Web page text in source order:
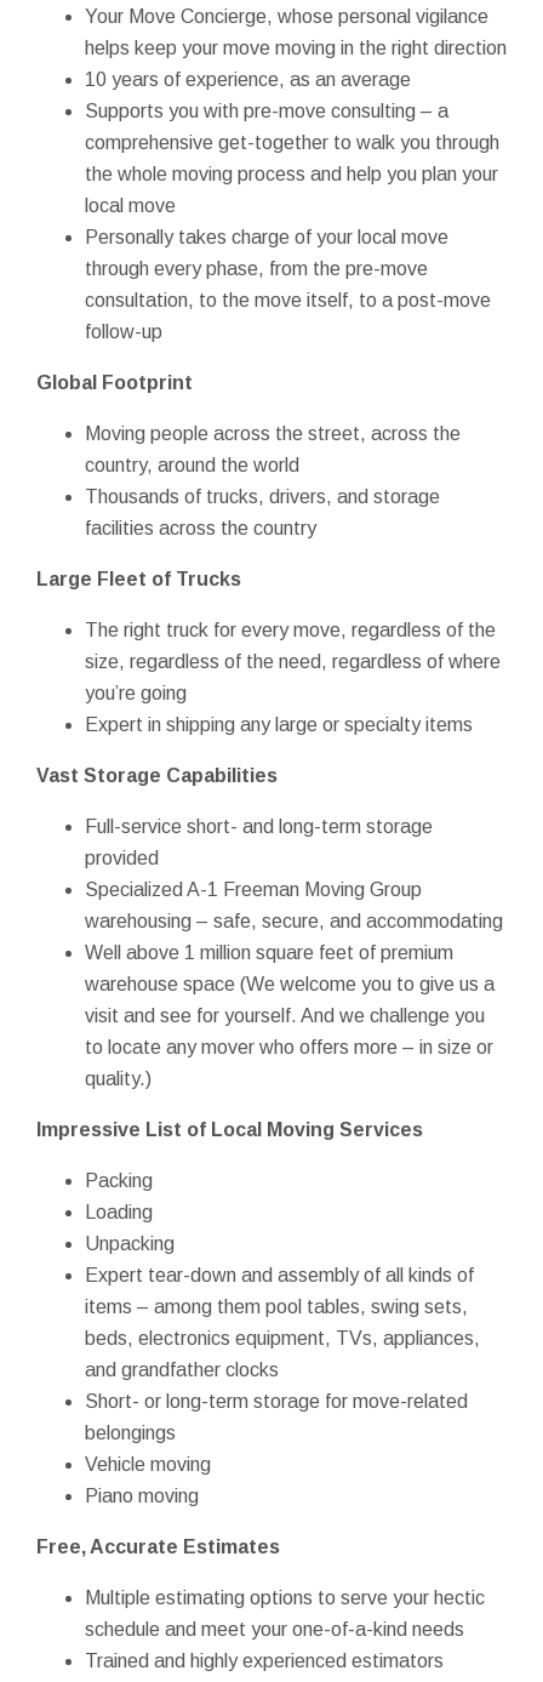
Your Move Concierge, whose personal vigilance
helps keep your move moving in the right direction
10 years of experience, as an average
Supports you with pre-move consulting – a
comprehensive get-together to walk you through
the whole moving process and help you plan your
local move
Personally takes charge of your local move
through every phase, from the pre-move
consultation, to the move itself, to a post-move
follow-up
Global Footprint
Moving people across the street, across the
country, around the world
Thousands of trucks, drivers, and storage
facilities across the country
Large Fleet of Trucks
The right truck for every move, regardless of the
size, regardless of the need, regardless of where
you’re going
Expert in shipping any large or specialty items
Vast Storage Capabilities
Full-service short- and long-term storage
provided
Specialized A-1 Freeman Moving Group
warehousing – safe, secure, and accommodating
Well above 1 million square feet of premium
warehouse space (We welcome you to give us a
visit and see for yourself. And we challenge you
to locate any mover who offers more – in size or
quality.)
Impressive List of Local Moving Services
Packing
Loading
Unpacking
Expert tear-down and assembly of all kinds of
items – among them pool tables, swing sets,
beds, electronics equipment, TVs, appliances,
and grandfather clocks
Short- or long-term storage for move-related
belongings
Vehicle moving
Piano moving
Free, Accurate Estimates
Multiple estimating options to serve your hectic
schedule and meet your one-of-a-kind needs
Trained and highly experienced estimators